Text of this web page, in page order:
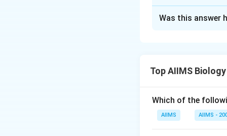
Was this answer
Top AIIMS
Which of the
AIIMS AIIMS -